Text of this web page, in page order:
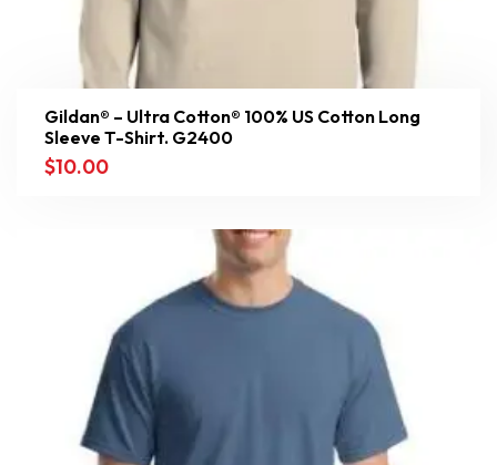
Gildan® – Ultra Cotton® 100% US Cotton Long
Sleeve T-Shirt. G2400
$10.00